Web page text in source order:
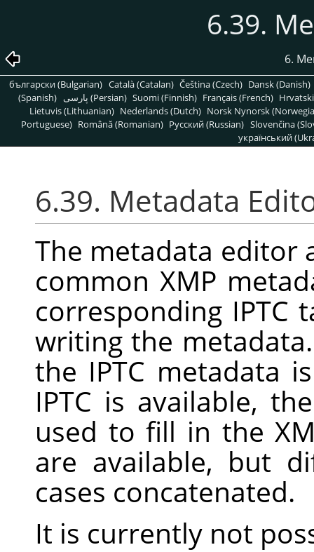
6.39.
6.
български (Bulgarian) Català (Catalan) Čeština (Czech) Dansk (Danish)
(Spanish)
پارسی (Persian) Suomi (Finnish) Français (French)
Lietuvis (Lithuanian) Nederlands (Dutch) Norsk Nynorsk
Portuguese) Română (Romanian) Pусский (Russian) Slovenčina
український
6.39. Metadata
The metadata editor
common XMP
corresponding IPTC
writing the
the IPTC metadata
IPTC is available,
used to fill in the
are available, but
cases concatenated.
It is currently not